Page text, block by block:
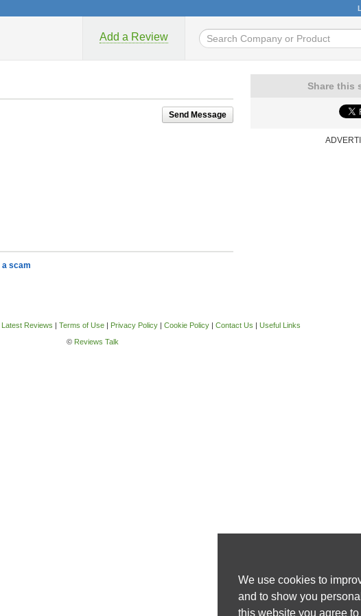
Add a Review
Send Message
scam
Share this
Latest Reviews | Terms of Use| Privacy Policy| Cookie Policy| Contact Us | Useful Links
© Reviews Talk
We use cookies to
and to show you
this website you agree to